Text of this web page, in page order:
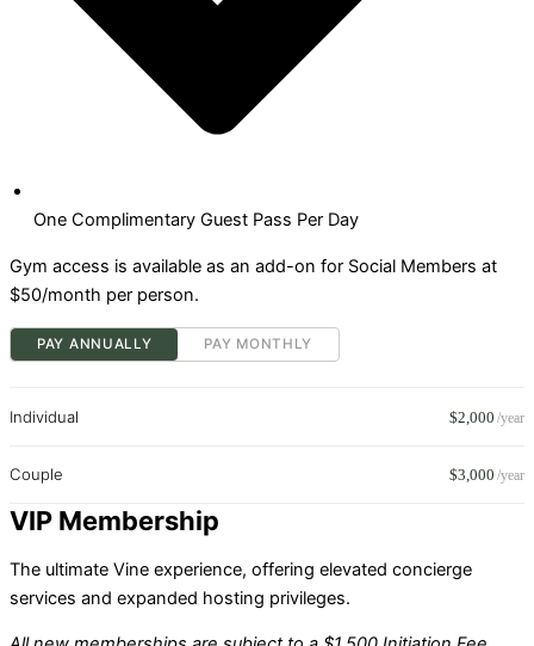
One Complimentary Guest Pass Per Day
Gym access is available as an add-on for Social Members at
$50/month per person.
PAY ANNUALLY PAY MONTHLY
Individual $2,000 /year
Couple $3,000 /year
VIP Membership
The ultimate Vine experience, offering elevated concierge
services and expanded hosting privileges.